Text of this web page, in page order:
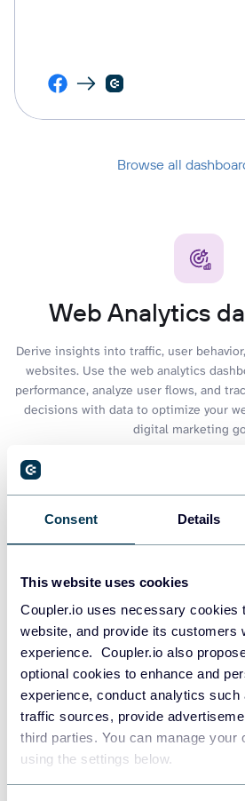
Consent Details
This website uses cookies
Coupler.io uses necessary cookies
website, and provide its customers
experience. Coupler.io also
optional cookies to enhance and
experience, conduct analytics
traffic sources, provide
third parties. You can manage your
using the settings below.
Browse all
Web Analytics
Derive insights into traffic, user
websites. Use the web analytics
performance, analyze user flows, and
decisions with data to optimize your
digital marketing
Web analytics dashboard